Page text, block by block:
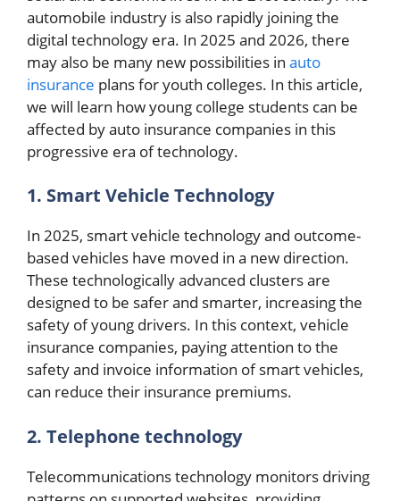
automobile industry is also rapidly joining the
digital technology era. In 2025 and 2026, there
may also be many new possibilities in auto
insurance plans for youth colleges. In this article,
we will learn how young college students can be
affected by auto insurance companies in this
progressive era of technology.
1. Smart Vehicle Technology
In 2025, smart vehicle technology and outcome-
based vehicles have moved in a new direction.
These technologically advanced clusters are
designed to be safer and smarter, increasing the
safety of young drivers. In this context, vehicle
insurance companies, paying attention to the
safety and invoice information of smart vehicles,
can reduce their insurance premiums.
2. Telephone technology
Telecommunications technology monitors driving